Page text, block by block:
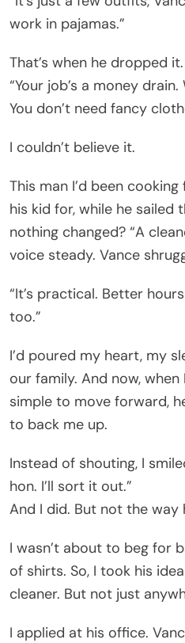
work in pajamas.”
That’s when he dropped it.
“Your job’s a money
You don’t need fancy
I couldn’t believe it.
This man I’d been
his kid for, while he sailed
nothing changed? “A
voice steady. Vance
“It’s practical. Better
too.”
I’d poured my heart, my
our family. And now,
simple to move forward,
to back me up.
Instead of shouting, I
hon. I’ll sort it out.”
And I did. But not the way
I wasn’t about to beg for
of shirts. So, I took his
cleaner. But not just
I applied at his office.